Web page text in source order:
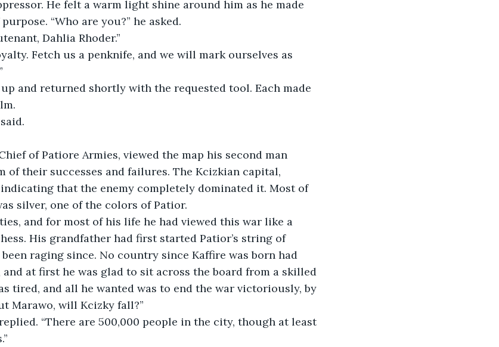
He felt a warm light shine around him as he made
“Who are you?” he asked.
Dahlia Rhoder.”
of their successes and failures. The Kcizkian capital,
that the enemy completely dominated it. Most of
silver, one of the colors of Patior.
His grandfather had first started Patior’s string of
raging since. No country since Kaffire was born had
at first he was glad to sit across the board from a skilled
tired, and all he wanted was to end the war victoriously, by
Marawo, will Kcizky fall?”